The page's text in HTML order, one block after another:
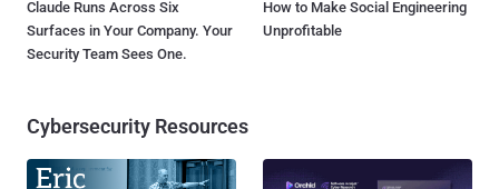
Claude Runs Across Six
Surfaces in Your Company. Your
Security Team Sees One.
How to Make Social Engineering
Unprofitable
Cybersecurity Resources